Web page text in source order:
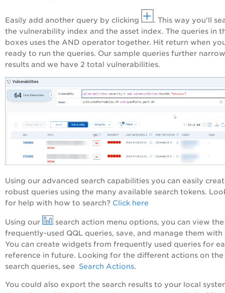
Easily add another query by clicking
. This way you'll
the vulnerability index and the asset index. The queries in
boxes uses the AND operator together. Hit return when
ready to run the queries. Our sample queries further
results and we have 2 total vulnerabilities.
Using our advanced search capabilities you can easily
robust queries using the many available search tokens.
for help with how to search? Click here
Using our
search action menu options, you can view the
frequently-used QQL queries, save, and manage them with
You can create widgets from frequently used queries for
reference in future. Looking for the different actions on the
search queries, see Search Actions.
You could also export the search results to your local